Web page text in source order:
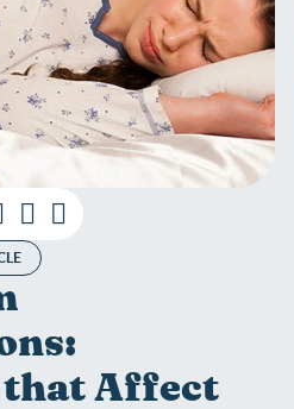
Affect